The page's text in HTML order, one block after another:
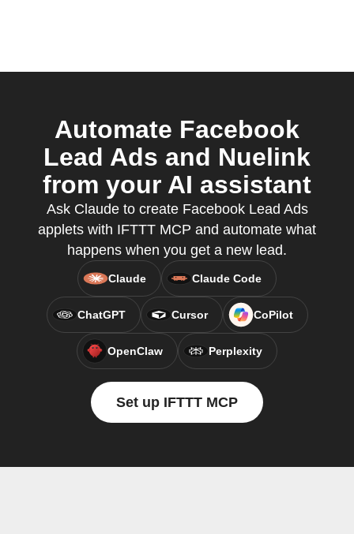
Automate Facebook
Lead Ads and Nuelink
from your AI assistant
Ask Claude to create Facebook Lead Ads
applets with IFTTT MCP and automate what
happens when you get a new lead.
Claude Claude Code
ChatGPT Cursor CoPilot
OpenClaw Perplexity
Set up IFTTT MCP